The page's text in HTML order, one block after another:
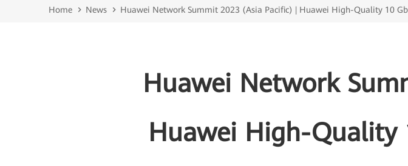
Home News Huawei Network Summit 2023 (Asia Pacific) | Huawei High-Quality 10
Huawei Network
Huawei High-Quality